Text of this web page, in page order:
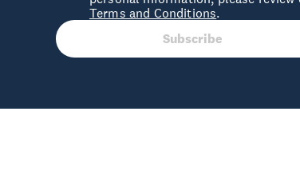
Terms and Conditions.
Subscribe